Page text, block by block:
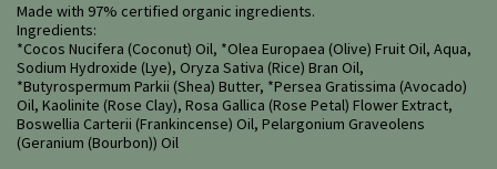
Made with 97% certified organic ingredients.
Ingredients:
*Cocos Nucifera (Coconut) Oil, *Olea Europaea (Olive) Fruit Oil, Aqua,
Sodium Hydroxide (Lye), Oryza Sativa (Rice) Bran Oil,
*Butyrospermum Parkii (Shea) Butter, *Persea Gratissima (Avocado)
Oil, Kaolinite (Rose Clay), Rosa Gallica (Rose Petal) Flower Extract,
Boswellia Carterii (Frankincense) Oil, Pelargonium Graveolens
(Geranium (Bourbon)) Oil